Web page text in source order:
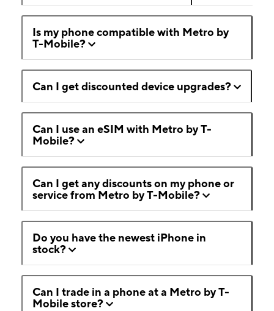
Is my phone compatible with Metro by
T-Mobile?
Can I get discounted device upgrades?
Can I use an eSIM with Metro by T-
Mobile?
Can I get any discounts on my phone or
service from Metro by T-Mobile?
Do you have the newest iPhone in
stock?
Can I trade in a phone at a Metro by T-
Mobile store?